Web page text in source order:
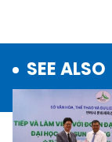
SEE ALSO